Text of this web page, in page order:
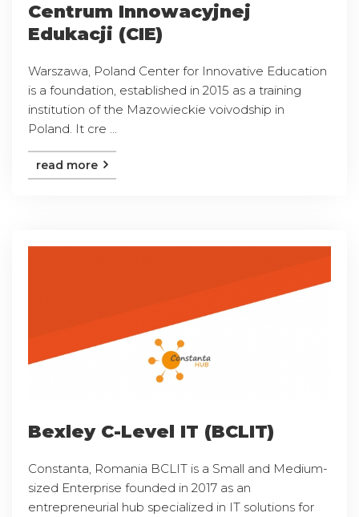
Centrum Innowacyjnej
Edukacji (CIE)
Warszawa, Poland Center for Innovative Education
is a foundation, established in 2015 as a training
institution of the Mazowieckie voivodship in
Poland. It cre ...
read more
Bexley C-Level IT (BCLIT)
Constanta, Romania BCLIT is a Small and Medium-
sized Enterprise founded in 2017 as an
entrepreneurial hub specialized in IT solutions for